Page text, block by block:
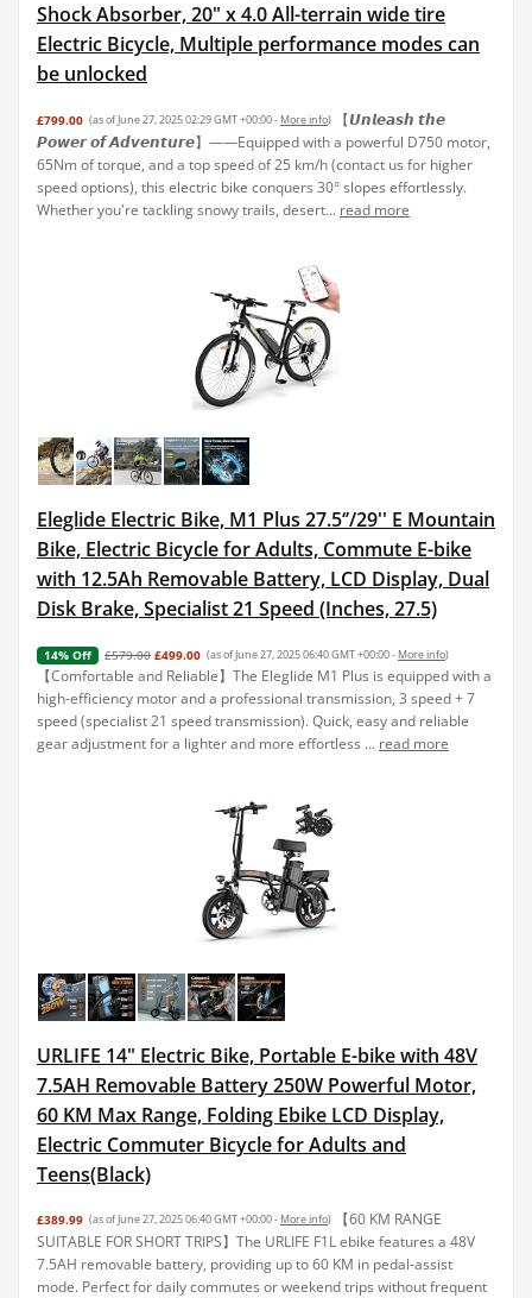
Shock Absorber, 20" x 4.0 All-terrain wide tire
Electric Bicycle, Multiple performance modes can
be unlocked
£799.00 (as of June 27, 2025 02:29 GMT +00:00 - More info)
【𝙐𝙣𝙡𝙚𝙖𝙨𝙝 𝙩𝙝𝙚
𝙋𝙤𝙬𝙚𝙧 𝙤𝙛 𝘼𝙙𝙫𝙚𝙣𝙩𝙪𝙧𝙚】——Equipped with a powerful D750 motor,
65Nm of torque, and a top speed of 25 km/h (contact us for higher
speed options), this electric bike conquers 30° slopes effortlessly.
Whether you're tackling snowy trails, desert... read more
Eleglide Electric Bike, M1 Plus 27.5‘’/29'' E Mountain
Bike, Electric Bicycle for Adults, Commute E-bike
with 12.5Ah Removable Battery, LCD Display, Dual
Disk Brake, Specialist 21 Speed (Inches, 27.5)
14% Off £579.00 £499.00 (as of June 27, 2025 06:40 GMT +00:00 - More info)
【Comfortable and Reliable】The Eleglide M1 Plus is equipped with a
high-efficiency motor and a professional transmission, 3 speed + 7
speed (specialist 21 speed transmission). Quick, easy and reliable
gear adjustment for a lighter and more effortless ... read more
URLIFE 14" Electric Bike, Portable E-bike with 48V
7.5AH Removable Battery 250W Powerful Motor,
60 KM Max Range, Folding Ebike LCD Display,
Electric Commuter Bicycle for Adults and
Teens(Black)
£389.99 (as of June 27, 2025 06:40 GMT +00:00 - More info)
【60 KM RANGE
SUITABLE FOR SHORT TRIPS】The URLIFE F1L ebike features a 48V
7.5AH removable battery, providing up to 60 KM in pedal-assist
mode. Perfect for daily commutes or weekend trips without frequent